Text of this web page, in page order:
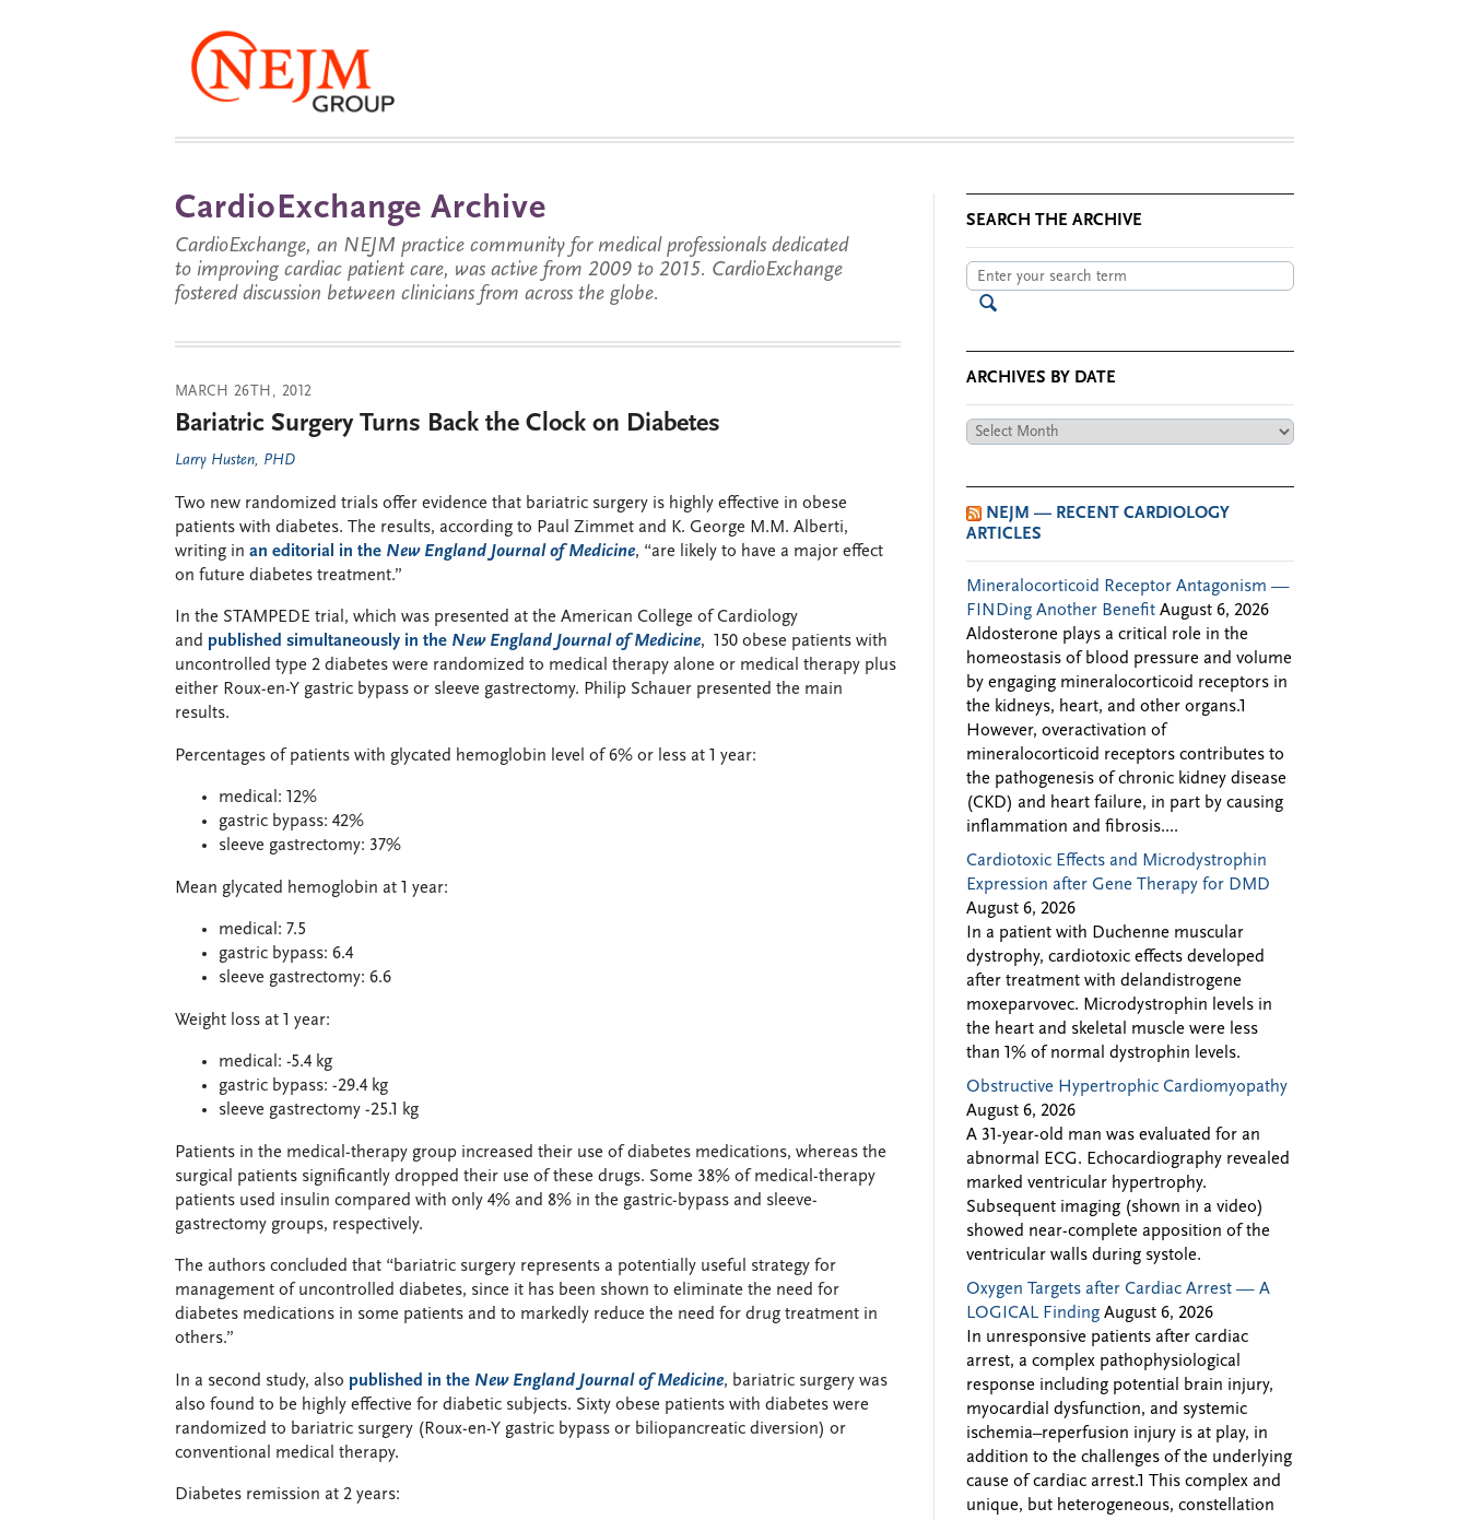
CardioExchange Archive
CardioExchange, an NEJM practice community for medical professionals dedicated
to improving cardiac patient care, was active from 2009 to 2015. CardioExchange
fostered discussion between clinicians from across the globe.
MARCH 26TH, 2012
Bariatric Surgery Turns Back the Clock on Diabetes
Larry Husten, PHD
Two new randomized trials offer evidence that bariatric surgery is highly effective in obese
patients with diabetes. The results, according to Paul Zimmet and K. George M.M. Alberti,
writing in an editorial in the New England Journal of Medicine, “are likely to have a major effect
on future diabetes treatment.”
In the STAMPEDE trial, which was presented at the American College of Cardiology
and published simultaneously in the New England Journal of Medicine, 150 obese patients with
uncontrolled type 2 diabetes were randomized to medical therapy alone or medical therapy plus
either Roux-en-Y gastric bypass or sleeve gastrectomy. Philip Schauer presented the main
results.
Percentages of patients with glycated hemoglobin level of 6% or less at 1 year:
medical: 12%
gastric bypass: 42%
sleeve gastrectomy: 37%
Mean glycated hemoglobin at 1 year:
medical: 7.5
gastric bypass: 6.4
sleeve gastrectomy: 6.6
Weight loss at 1 year:
medical: -5.4 kg
gastric bypass: -29.4 kg
sleeve gastrectomy -25.1 kg
Patients in the medical-therapy group increased their use of diabetes medications, whereas the
surgical patients significantly dropped their use of these drugs. Some 38% of medical-therapy
patients used insulin compared with only 4% and 8% in the gastric-bypass and sleeve-
gastrectomy groups, respectively.
The authors concluded that “bariatric surgery represents a potentially useful strategy for
management of uncontrolled diabetes, since it has been shown to eliminate the need for
diabetes medications in some patients and to markedly reduce the need for drug treatment in
others.”
In a second study, also published in the New England Journal of Medicine, bariatric surgery was
also found to be highly effective for diabetic subjects. Sixty obese patients with diabetes were
randomized to bariatric surgery (Roux-en-Y gastric bypass or biliopancreatic diversion) or
conventional medical therapy.
Diabetes remission at 2 years:
SEARCH THE ARCHIVE
ARCHIVES BY DATE
Archives
NEJM — RECENT CARDIOLOGY
ARTICLES
Mineralocorticoid Receptor Antagonism —
FINDing Another Benefit August 6, 2026
Aldosterone plays a critical role in the
homeostasis of blood pressure and volume
by engaging mineralocorticoid receptors in
the kidneys, heart, and other organs.1
However, overactivation of
mineralocorticoid receptors contributes to
the pathogenesis of chronic kidney disease
(CKD) and heart failure, in part by causing
inflammation and fibrosis....
Cardiotoxic Effects and Microdystrophin
Expression after Gene Therapy for DMD
August 6, 2026
In a patient with Duchenne muscular
dystrophy, cardiotoxic effects developed
after treatment with delandistrogene
moxeparvovec. Microdystrophin levels in
the heart and skeletal muscle were less
than 1% of normal dystrophin levels.
Obstructive Hypertrophic Cardiomyopathy
August 6, 2026
A 31-year-old man was evaluated for an
abnormal ECG. Echocardiography revealed
marked ventricular hypertrophy.
Subsequent imaging (shown in a video)
showed near-complete apposition of the
ventricular walls during systole.
Oxygen Targets after Cardiac Arrest — A
LOGICAL Finding August 6, 2026
In unresponsive patients after cardiac
arrest, a complex pathophysiological
response including potential brain injury,
myocardial dysfunction, and systemic
ischemia–reperfusion injury is at play, in
addition to the challenges of the underlying
cause of cardiac arrest.1 This complex and
unique, but heterogeneous, constellation